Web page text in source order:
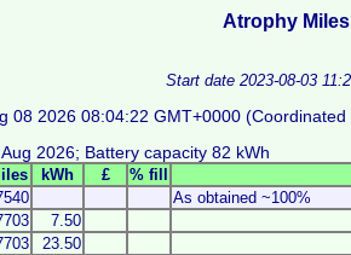
Atrophy
Start date 2023-08-03
08 2026 08:04:22 GMT+0000
2026; Battery capacity 82 kWh
kWh £
% fill
As obtained ~100%
7.50
23.50